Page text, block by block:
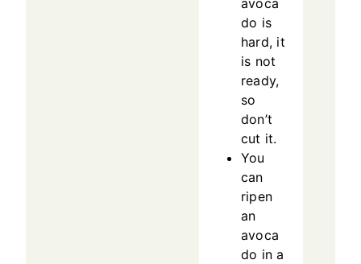
avoca
do is
hard, it
is not
ready,
so
don’t
cut it.
You
can
ripen
an
avoca
do in a